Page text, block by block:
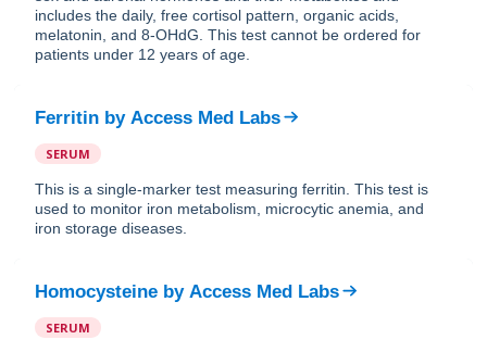
includes the daily, free cortisol pattern, organic acids,
melatonin, and 8-OHdG. This test cannot be ordered for
patients under 12 years of age.
Ferritin by Access Med Labs
SERUM
This is a single-marker test measuring ferritin. This test is
used to monitor iron metabolism, microcytic anemia, and
iron storage diseases.
Homocysteine by Access Med Labs
SERUM